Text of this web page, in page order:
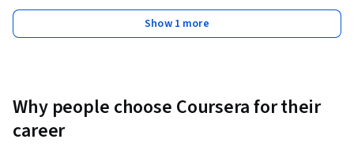
Show 1 more
Why people choose Coursera for their
career